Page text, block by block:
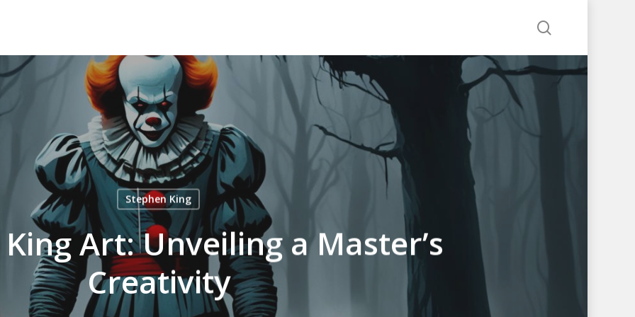
Stephen King
Art: Unveiling a Master’s
Creativity